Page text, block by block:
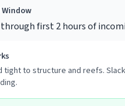
first 2 hours of
tight to structure and reefs.